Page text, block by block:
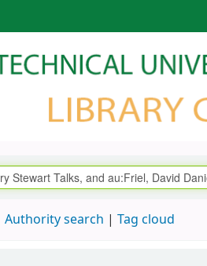
Authority search Tag cloud